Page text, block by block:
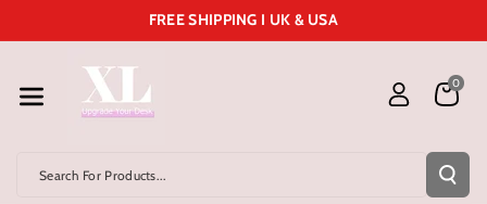
Ent
FREE SHIPPING I UK & USA
Search For Products...
0